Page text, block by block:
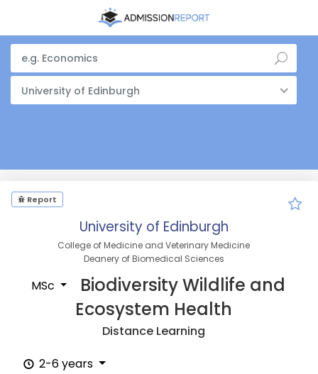
University of Edinburgh
Report
University of Edinburgh
College of Medicine and Veterinary Medicine
Deanery of Biomedical Sciences
MSc
Biodiversity Wildlife and
Ecosystem Health
Distance Learning
2-6 years